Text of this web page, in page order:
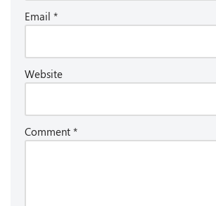
Email *
Website
Comment *